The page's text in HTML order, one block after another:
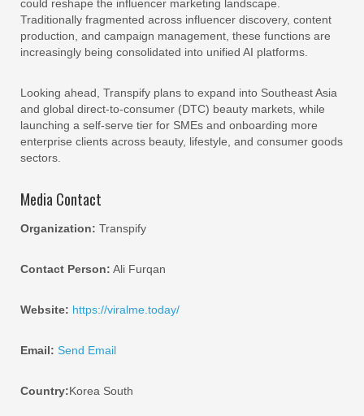
could reshape the influencer marketing landscape.
Traditionally fragmented across influencer discovery, content
production, and campaign management, these functions are
increasingly being consolidated into unified AI platforms.
Looking ahead, Transpify plans to expand into Southeast Asia
and global direct-to-consumer (DTC) beauty markets, while
launching a self-serve tier for SMEs and onboarding more
enterprise clients across beauty, lifestyle, and consumer goods
sectors.
Media Contact
Organization: Transpify
Contact Person: Ali Furqan
Website: https://viralme.today/
Email: Send Email
Country:Korea South